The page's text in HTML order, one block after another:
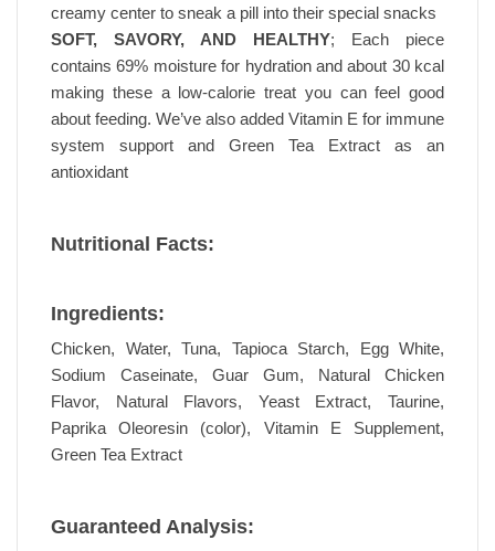
creamy center to sneak a pill into their special snacks
SOFT, SAVORY, AND HEALTHY; Each piece
contains 69% moisture for hydration and about 30 kcal
making these a low-calorie treat you can feel good
about feeding. We’ve also added Vitamin E for immune
system support and Green Tea Extract as an
antioxidant
Nutritional Facts:
Ingredients:
Chicken, Water, Tuna, Tapioca Starch, Egg White,
Sodium Caseinate, Guar Gum, Natural Chicken
Flavor, Natural Flavors, Yeast Extract, Taurine,
Paprika Oleoresin (color), Vitamin E Supplement,
Green Tea Extract
Guaranteed Analysis: